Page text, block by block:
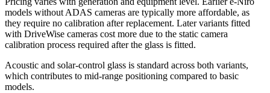
models without ADAS cameras are typically more affordable, as
they require no calibration after replacement. Later variants fitted
with DriveWise cameras cost more due to the static camera
calibration process required after the glass is fitted.
Acoustic and solar-control glass is standard across both variants,
which contributes to mid-range positioning compared to basic
models.